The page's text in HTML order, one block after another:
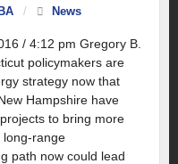
/ News
/ 4:12 pm Gregory B.
policymakers are
strategy now that
Hampshire have
to bring more
long-range
path now could lead